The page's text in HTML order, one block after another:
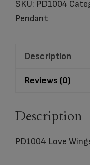
quantity
SKU: PD1004
Pendant
Description
Reviews (0)
Description
PD1004 Love